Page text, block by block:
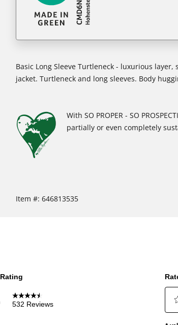
Basic Long Sleeve Turtleneck - luxurious
jacket. Turtleneck and long sleeves. Body
With SO PROPER - SO
partially or even completely
Item #: 646813535